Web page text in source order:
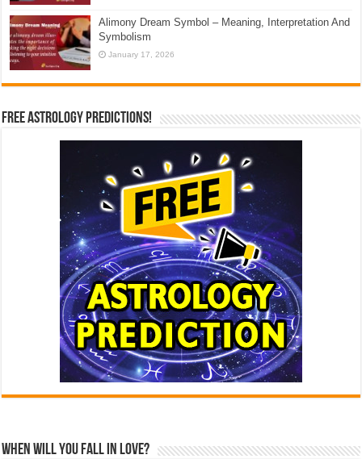
Alimony Dream Symbol – Meaning, Interpretation And
Symbolism
January 17, 2026
Free Astrology Predictions!
When Will You Fall In Love?